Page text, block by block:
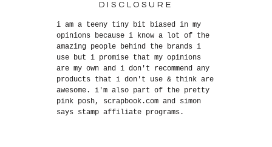
DISCLOSURE
i am a teeny tiny bit biased in my
opinions because i know a lot of the
amazing people behind the brands i
use but i promise that my opinions
are my own and i don't recommend any
products that i don't use & think are
awesome. i'm also part of the pretty
pink posh, scrapbook.com and simon
says stamp affiliate programs.